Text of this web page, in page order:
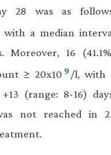
28 was as
with a median
Moreover, 16
≥ 20x10 9 /l, with
(range: 8-16)
not reached in